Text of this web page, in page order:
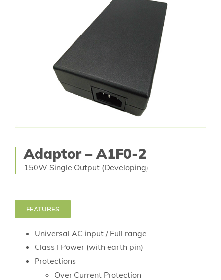
Adaptor – A1F0-2
150W Single Output (Developing)
FEATURES
Universal AC input / Full range
Class I Power (with earth pin)
Protections
Over Current Protection